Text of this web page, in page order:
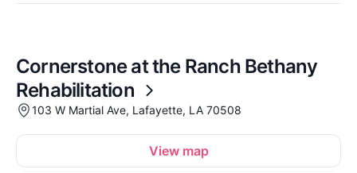
Cornerstone at the Ranch Bethany
Rehabilitation
103 W Martial Ave, Lafayette, LA 70508
View map